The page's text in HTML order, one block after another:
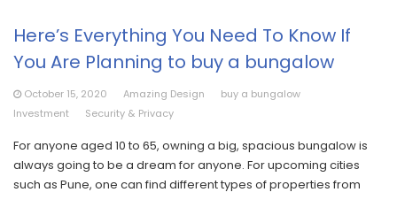
Here’s Everything You Need To Know If
You Are Planning to buy a bungalow
October 15, 2020 Amazing Design
buy a bungalow
Investment
Security & Privacy
For anyone aged 10 to 65, owning a big, spacious bungalow is
always going to be a dream for anyone. For upcoming cities
such as Pune, one can find different types of properties from